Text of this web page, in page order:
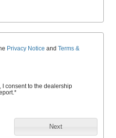
Privacy Notice and Terms &
I consent to the dealership
*
Next